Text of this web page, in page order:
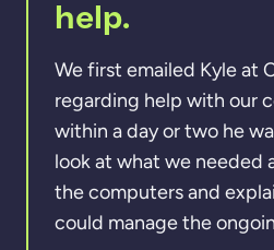
help.
We first emailed Kyle at
regarding help with our
within a day or two he
look at what we needed
the computers and
could manage the